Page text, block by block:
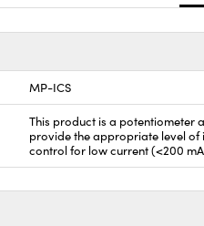
MP-ICS
This product is a potentiometer
provide the appropriate level of
control for low current (<200